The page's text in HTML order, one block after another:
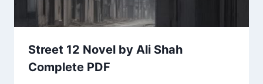
Street 12 Novel by Ali Shah
Complete PDF